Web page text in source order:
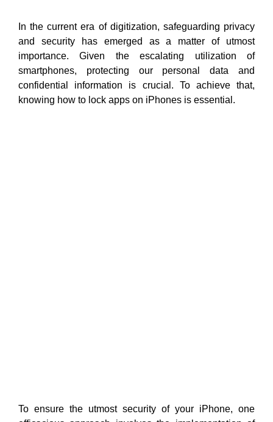
In the current era of digitization, safeguarding privacy
and security has emerged as a matter of utmost
importance. Given the escalating utilization of
smartphones, protecting our personal data and
confidential information is crucial. To achieve that,
knowing how to lock apps on iPhones is essential.
To ensure the utmost security of your iPhone, one